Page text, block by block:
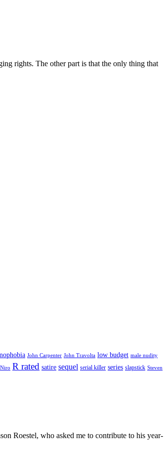
rights. The other part is that the only thing that
John Carpenter John Travolta low budget male nudity
R rated satire sequel serial killer series slapstick Steven
Roestel, who asked me to contribute to his year-